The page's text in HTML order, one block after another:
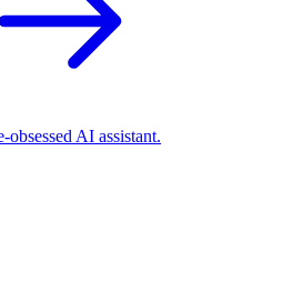
obsessed AI assistant.